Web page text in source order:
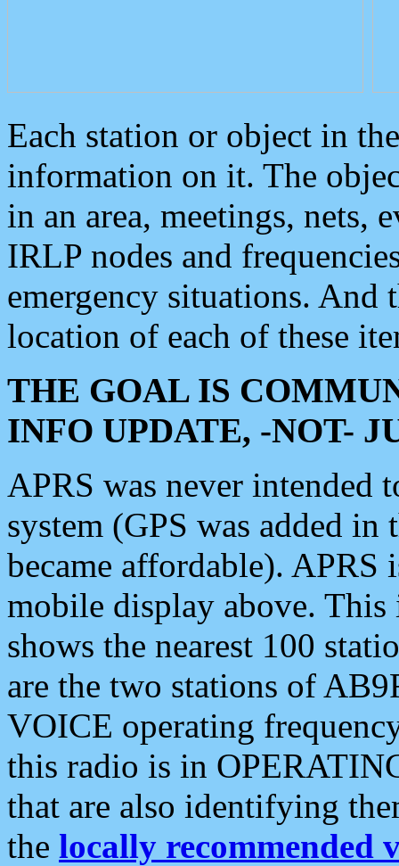
Each station or object in
information on it. The
in an area, meetings, nets,
IRLP nodes and
emergency situations. And
location of each of these
THE GOAL IS
INFO UPDATE, -NOT-
APRS was never intended
system (GPS was added
became affordable). APRS
mobile display above.
shows the nearest 100
are the two stations of
VOICE operating
this radio is in
that are also identifying
the locally recommended